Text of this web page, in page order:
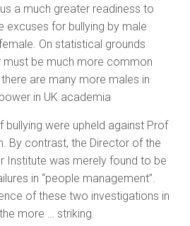
a much greater readiness to
excuses for bullying by male
On statistical grounds
must be much more common
are many more males in
in UK academia
bullying were upheld against Prof
By contrast, the Director of the
Institute was merely found to be
in “people management”.
of these two investigations in
more … striking.